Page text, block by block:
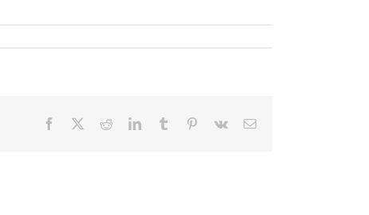
Facebook RedditLinkedInTumblr Pinterest
Vk Email